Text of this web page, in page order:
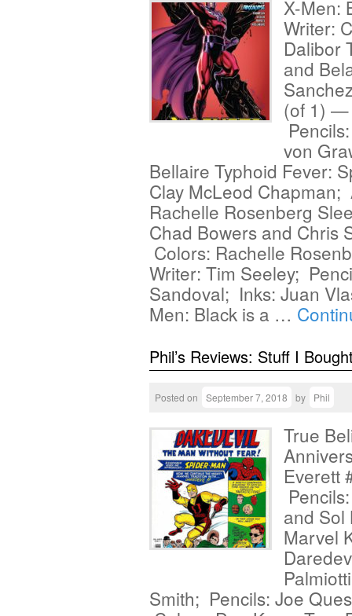
X-Men:
Writer:
Dalibor
and
(of 1) —
von
Bellaire Typhoid Fever:
Clay McLeod
Rachelle Rosenberg
Chad Bowers and Chris
Colors: Rachelle
Writer: Tim Seeley;
Sandoval; Inks: Juan
Men: Black is a …
Phil’s Reviews: Stuff I
Posted on September 7, 2018 by Phil
True
Everett
and Sol
Marvel
Smith; Pencils: Joe